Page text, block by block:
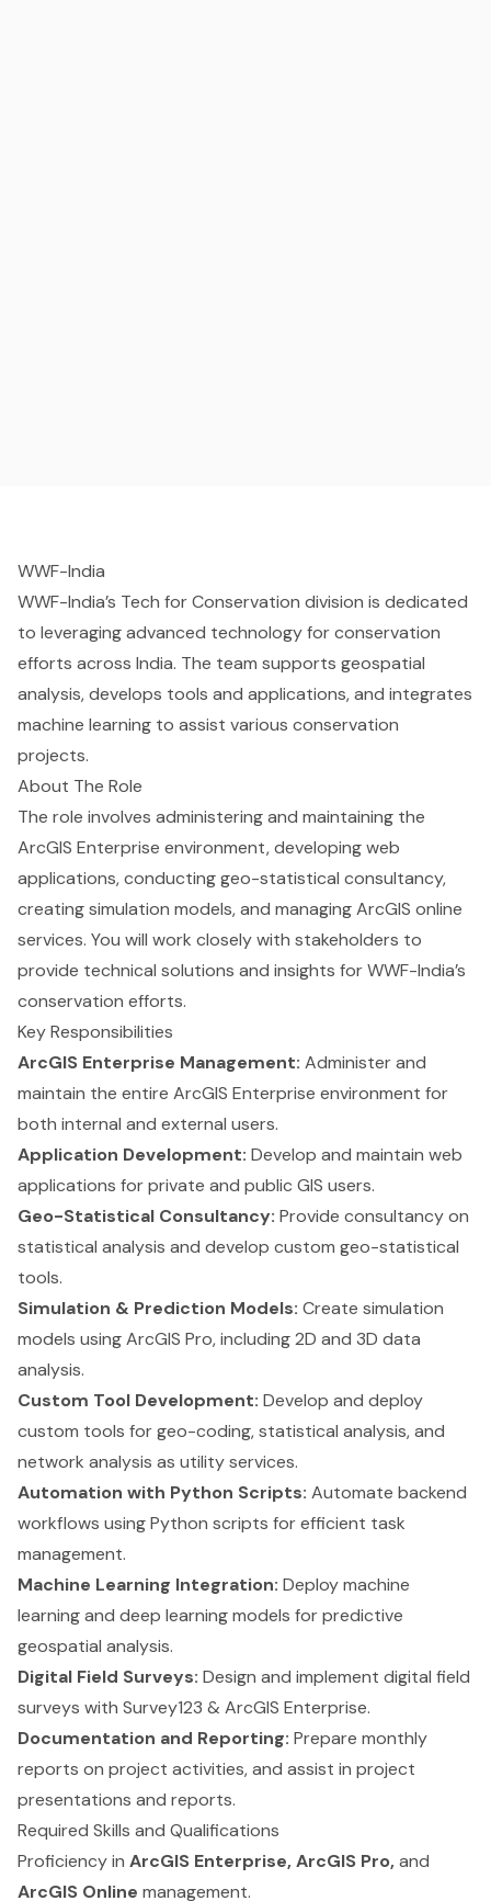
WWF-India
WWF-India’s Tech for Conservation division is dedicated
to leveraging advanced technology for conservation
efforts across India. The team supports geospatial
analysis, develops tools and applications, and integrates
machine learning to assist various conservation
projects.
About The Role
The role involves administering and maintaining the
ArcGIS Enterprise environment, developing web
applications, conducting geo-statistical consultancy,
creating simulation models, and managing ArcGIS online
services. You will work closely with stakeholders to
provide technical solutions and insights for WWF-India’s
conservation efforts.
Key Responsibilities
ArcGIS Enterprise Management: Administer and
maintain the entire ArcGIS Enterprise environment for
both internal and external users.
Application Development: Develop and maintain web
applications for private and public GIS users.
Geo-Statistical Consultancy: Provide consultancy on
statistical analysis and develop custom geo-statistical
tools.
Simulation & Prediction Models: Create simulation
models using ArcGIS Pro, including 2D and 3D data
analysis.
Custom Tool Development: Develop and deploy
custom tools for geo-coding, statistical analysis, and
network analysis as utility services.
Automation with Python Scripts: Automate backend
workflows using Python scripts for efficient task
management.
Machine Learning Integration: Deploy machine
learning and deep learning models for predictive
geospatial analysis.
Digital Field Surveys: Design and implement digital field
surveys with Survey123 & ArcGIS Enterprise.
Documentation and Reporting: Prepare monthly
reports on project activities, and assist in project
presentations and reports.
Required Skills and Qualifications
Proficiency in ArcGIS Enterprise, ArcGIS Pro,and
ArcGIS Online management.